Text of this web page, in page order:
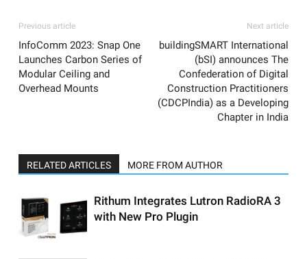
Previous article
InfoComm 2023: Snap One
Launches Carbon Series of
Modular Ceiling and
Overhead Mounts
Next article
buildingSMART International
(bSI) announces The
Confederation of Digital
Construction Practitioners
(CDCPIndia) as a Developing
Chapter in India
RELATED ARTICLES MORE FROM AUTHOR
Rithum Integrates Lutron RadioRA 3
with New Pro Plugin